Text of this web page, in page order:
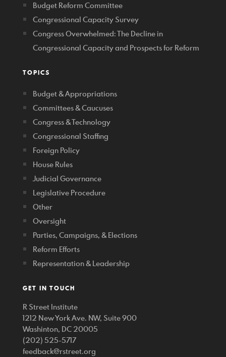
Budget Reform Committee
Congressional Capacity Survey
Congress Overwhelmed: The Decline in
Congressional Capacity and Prospects for Reform
TOPICS
Budget & Appropriations
Committees & Caucuses
Congress & Technology
Congressional Staffing
Foreign Policy
House Rules
Judicial Governance
Legislative Procedure
Other
Oversight
Parties, Campaigns, & Elections
Reform Efforts
Representation & Leadership
GET IN TOUCH
R Street Institute
1212 New York Ave. NW, Suite 900
Washinton, DC 20005
(202) 525-5717
feedback@rstreet.org